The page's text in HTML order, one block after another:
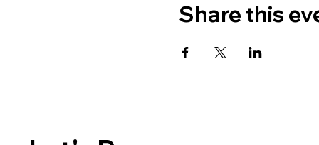
Share this